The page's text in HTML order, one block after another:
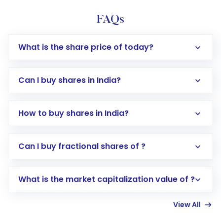
FAQs
What is the share price of today?
Can I buy shares in India?
How to buy shares in India?
Direct Investment:Opening an international
account gets activated in a few minutes to a
Can I buy fractional shares of ?
What is the market capitalization value of ?
View All